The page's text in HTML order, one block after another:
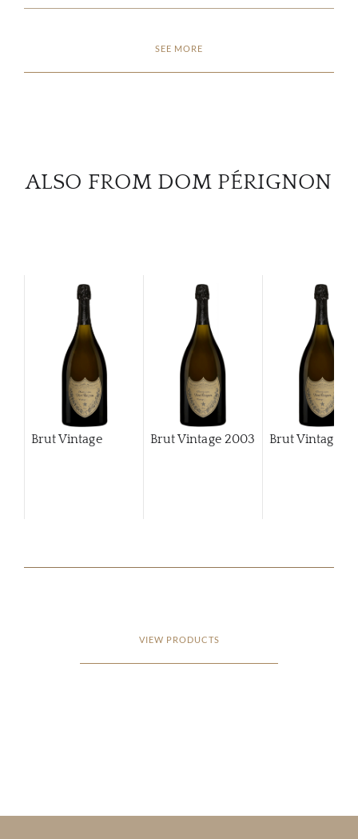
SEE MORE
ALSO FROM DOM PÉRIGNON
Brut Vintage Brut Vintage 2003 Brut Vintage
VIEW PRODUCTS